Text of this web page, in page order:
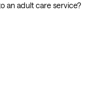
an adult care service?